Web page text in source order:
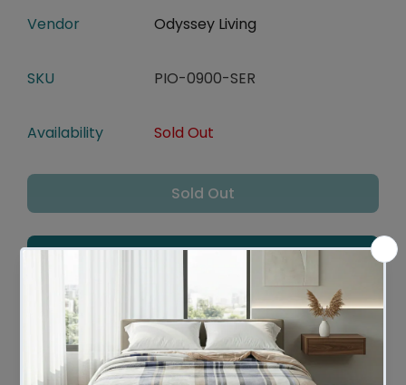
Vendor Odyssey Living
SKU PIO-0900-SER
Availability Sold Out
Sold Out
Add To Wishlist
Leaves Warehouse in 1 -2 Business days